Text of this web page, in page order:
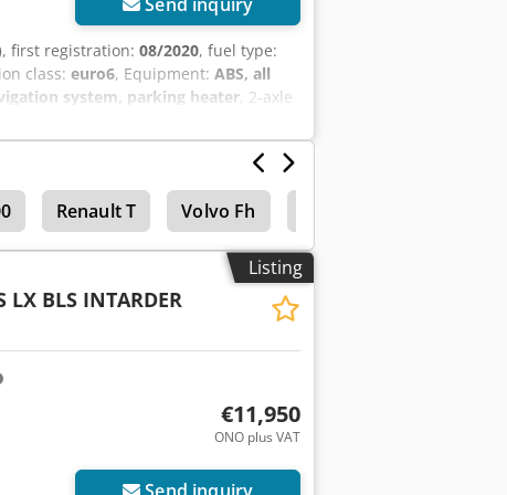
, first registration: 08/2020, fuel type:
class: euro6, Equipment: ABS, all
system, parking heater , 2-axle
cruise control, air
see photos. Price: 17,900.00 EUR plus
Renault T Volvo Fh
Listing
LX BLS INTARDER
€11,950
ONO plus VAT
Send inquiry